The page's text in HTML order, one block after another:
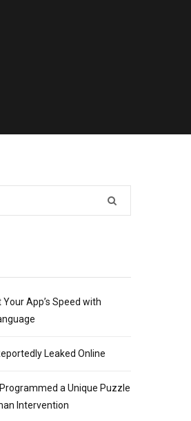
App’s Speed with
Leaked Online
a Unique Puzzle
Intervention